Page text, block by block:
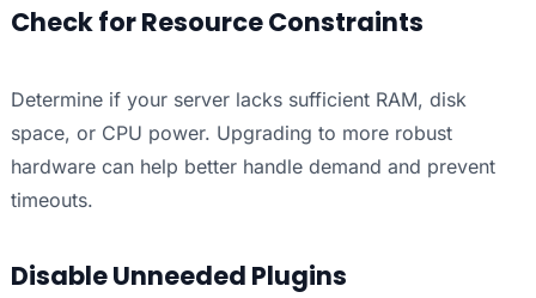
Check for Resource Constraints
Determine if your server lacks sufficient RAM, disk
space, or CPU power. Upgrading to more robust
hardware can help better handle demand and prevent
timeouts.
Disable Unneeded Plugins